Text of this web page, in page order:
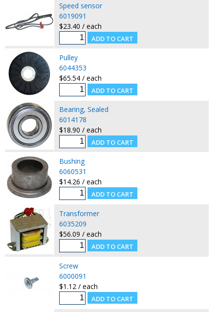
Speed sensor
6019091
$23.40 / each
Pulley
6044353
$65.54 / each
Bearing, Sealed
6014178
$18.90 / each
Bushing
6060531
$14.26 / each
Transformer
6035209
$56.09 / each
Screw
6000091
$1.12 / each